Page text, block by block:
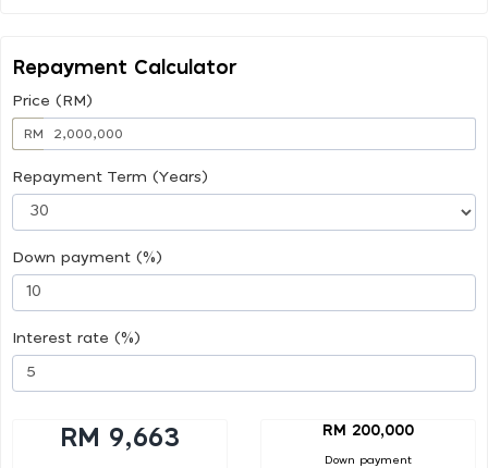
Repayment Calculator
Price (RM)
RM
Repayment Term (Years)
Down payment (%)
Interest rate (%)
RM 9,663 RM 200,000
Down payment